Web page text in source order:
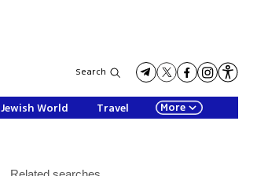
Search
Jewish World Travel More